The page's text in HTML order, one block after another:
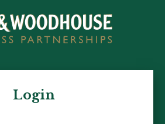
Login